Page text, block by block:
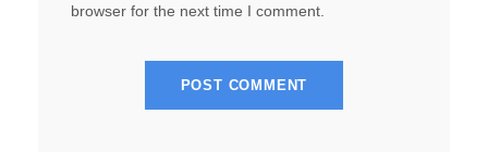
browser for the next time I comment.